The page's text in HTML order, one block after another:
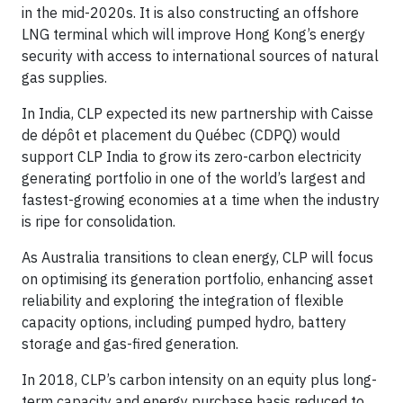
in the mid-2020s. It is also constructing an offshore
LNG terminal which will improve Hong Kong’s energy
security with access to international sources of natural
gas supplies.
In India, CLP expected its new partnership with Caisse
de dépôt et placement du Québec (CDPQ) would
support CLP India to grow its zero-carbon electricity
generating portfolio in one of the world’s largest and
fastest-growing economies at a time when the industry
is ripe for consolidation.
As Australia transitions to clean energy, CLP will focus
on optimising its generation portfolio, enhancing asset
reliability and exploring the integration of flexible
capacity options, including pumped hydro, battery
storage and gas-fired generation.
In 2018, CLP’s carbon intensity on an equity plus long-